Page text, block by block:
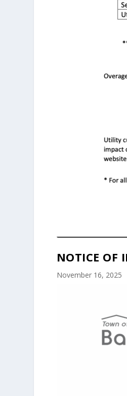
NOTICE OF
November 16, 2025